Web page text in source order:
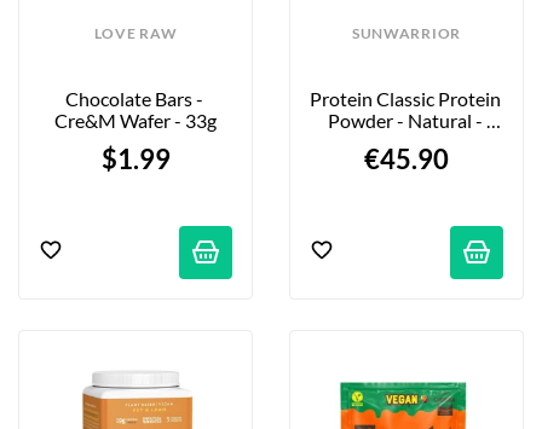
LOVE RAW
Chocolate Bars -
Cre&m Wafer - 33g
$1.99
SUNWARRIOR
Protein Classic Protein
Powder - Natural -
€45.90